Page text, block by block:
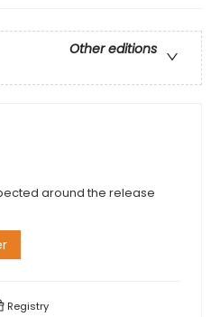
Other editions
around the release
Registry